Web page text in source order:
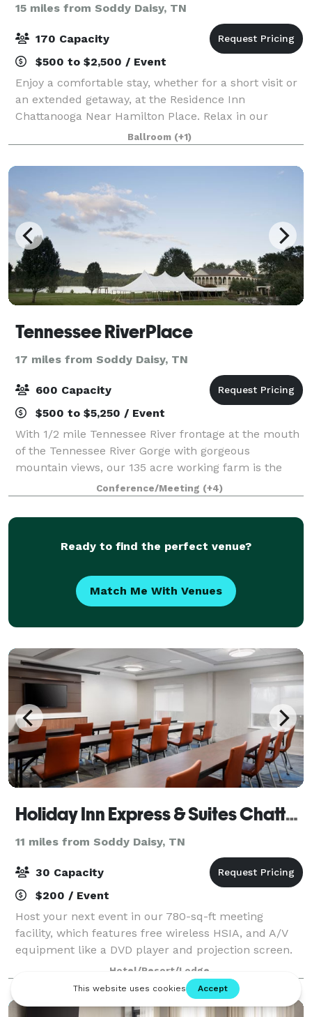
15 miles from Soddy Daisy, TN
170 Capacity
$500 to $2,500 / Event
Enjoy a comfortable stay, whether for a short visit or
an extended getaway, at the Residence Inn
Chattanooga Near Hamilton Place. Relax in our
contemporary suites, featuring plush Marriott
bedding, ergonomic workspaces, full kitchens, and c
Ballroom (+1)
Tennessee RiverPlace
17 miles from Soddy Daisy, TN
600 Capacity
$500 to $5,250 / Event
With 1/2 mile Tennessee River frontage at the mouth
of the Tennessee River Gorge with gorgeous
mountain views, our 135 acre working farm is the
perfect place to gather, play, and stay to make
lasting memories. Tennessee RiverPlace is Chatt
Conference/Meeting (+4)
Ready to find the perfect venue?
Match Me With Venues
Holiday Inn Express & Suites Chattanooga-Hixson, an IHG Hotel
11 miles from Soddy Daisy, TN
30 Capacity
$200 / Event
Host your next event in our 780-sq-ft meeting
facility, which features free wireless HSIA, and A/V
equipment like a DVD player and projection screen.
Our hotel's near the Tennessee Aquarium, as well, in
case your group wants to take the sho
Hotel/Resort/Lodge